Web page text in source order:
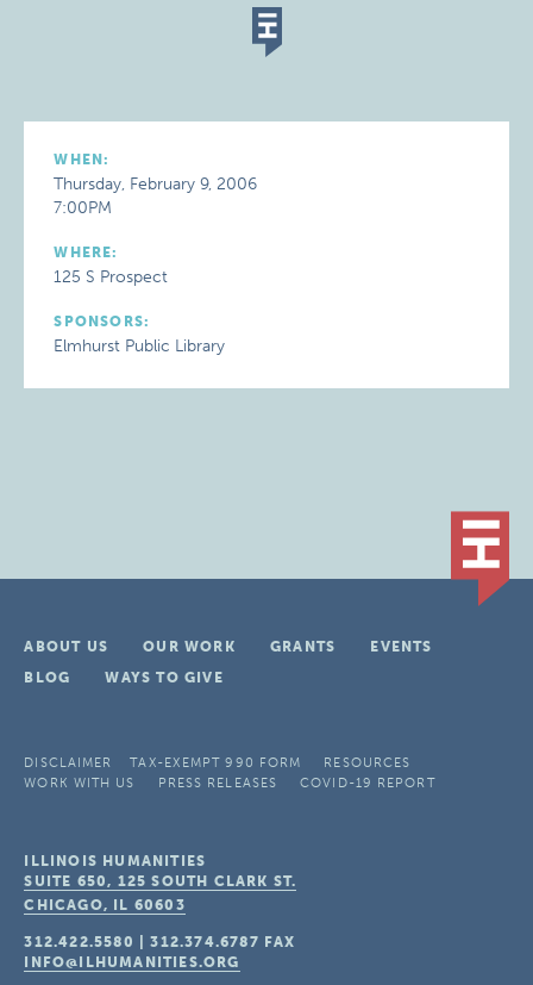
WHEN:
Thursday, February 9, 2006
7:00PM
WHERE:
125 S Prospect
SPONSORS:
Elmhurst Public Library
ABOUT US OUR WORK GRANTS
EVENTS
BLOG
WAYS TO GIVE
DISCLAIMER TAX-EXEMPT 990 FORM
RESOURCES
WORK WITH US
PRESS RELEASES COVID-19 REPORT
ILLINOIS HUMANITIES
SUITE 650, 125 SOUTH CLARK ST.
CHICAGO, IL 60603
312.422.5580 |312.374.6787 FAX
INFO@ILHUMANITIES.ORG